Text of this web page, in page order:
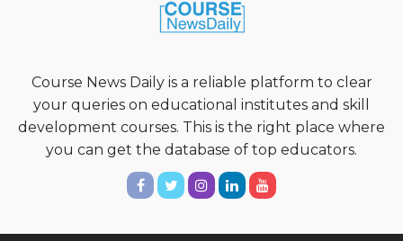
Course News Daily is a reliable platform to clear
your queries on educational institutes and skill
development courses. This is the right place where
you can get the database of top educators.